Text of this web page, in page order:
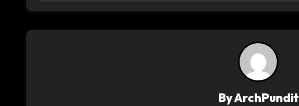
t
n
ByArchPundit